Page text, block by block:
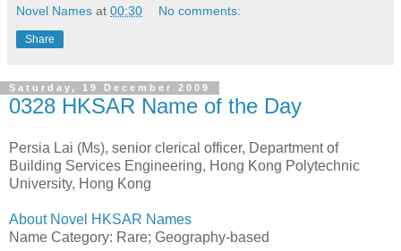
Novel Names at 00:30 No comments:
Share
Saturday, 19 December 2009
0328 HKSAR Name of the Day
Persia Lai (Ms), senior clerical officer, Department of
Building Services Engineering, Hong Kong Polytechnic
University, Hong Kong
About Novel HKSAR Names
Name Category: Rare; Geography-based